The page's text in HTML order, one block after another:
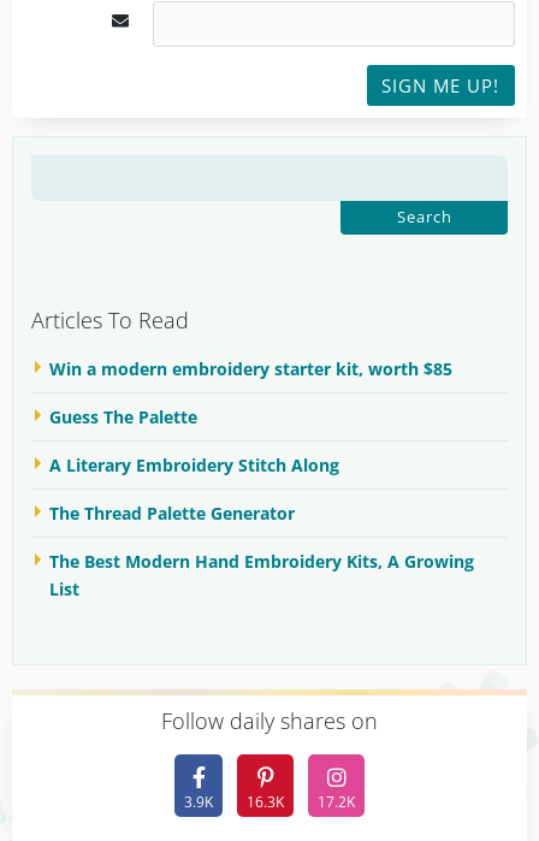
SIGN ME UP!
Articles To Read
Win a modern embroidery starter kit, worth $85
Guess The Palette
A Literary Embroidery Stitch Along
The Thread Palette Generator
The Best Modern Hand Embroidery Kits, A Growing
List
Follow daily shares on
3.9K 16.3K 17.2K